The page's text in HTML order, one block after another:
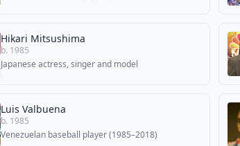
Hikari Mitsushima
b. 1985
Japanese actress, singer and model
Luis Valbuena
b. 1985
Venezuelan baseball player (1985–2018)